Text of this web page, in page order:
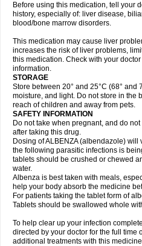
Before using this medication, tell your
history, especially of: liver disease,
blood/bone marrow disorders.
This medication may cause liver
increases the risk of liver problems,
this medication. Check with your
information.
STORAGE
Store between 20° and 25°C (68° and
moisture, and light. Do not store in the
reach of children and away from pets.
SAFETY INFORMATION
Do not take when pregnant, and do
after taking this drug.
Dosing of ALBENZA (albendazole)
the following parasitic infections is
tablets should be crushed or chewed
water.
Albenza is best taken with meals,
help your body absorb the medicine
For patients taking the tablet form of
Tablets should be swallowed whole
To help clear up your infection
directed by your doctor for the full time
additional treatments with this